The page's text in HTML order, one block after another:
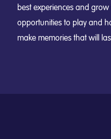
best experiences and
opportunities to play and
make memories that will